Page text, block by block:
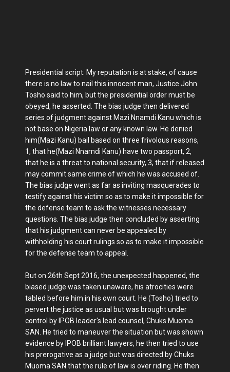
Presidential script: My reputation is at stake, of cause
there is no law to nail this innocent man, Justice John
Tosho said to him, but the presidential order must be
obeyed, he asserted. The bias judge then delivered
series of judgment against Mazi Nnamdi Kanu which is
not base on Nigeria law or any known law. He denied
him(Mazi Kanu) bail based on three frivolous reasons,
1, that he(Mazi Nnamdi Kanu) have two passport, 2,
that he is a threat to national security, 3, that if released
may commit same crime of which he was accused of.
The bias judge went as far as inviting masquerades to
testify against his victim so as to make it impossible for
the defense team to ask the witnesses necessary
questions. The bias judge then concluded by asserting
that his judgment can never be appealed by
withholding his court rulings so as to make it impossible
for the defense team to appeal.
But on 26th Sept 2016, the unexpected happened, the
biased judge was taken unaware, his atrocities were
tabled before him in his own court. He (Tosho) tried to
pervert the justice as usual but was brought under
control by IPOB leader's lead counsel, Chuks Muoma
SAN. He tried to maneuver the situation but was shown
evidence by IPOB brilliant lawyers, he then tried to use
his prerogative as a judge but was directed by Chuks
Muoma SAN that the rule of law is over riding. He then